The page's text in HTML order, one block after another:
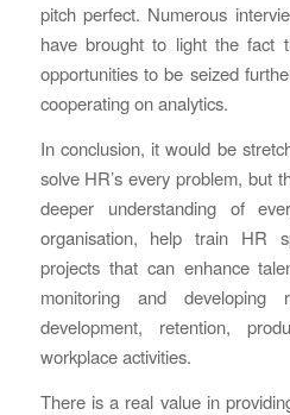
pitch perfect. Numerous
have brought to light the fact
opportunities to be seized
cooperating on analytics.
In conclusion, it would be
solve HR’s every problem, but
deeper understanding of
organisation, help train HR
projects that can enhance
monitoring and developing
development, retention,
workplace activities.
There is a real value in